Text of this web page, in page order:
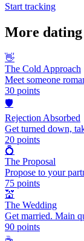
Start tracking
More
👋
The Cold Approach
Meet someone
30 points
🛡️
Rejection Absorbed
Get turned down,
20 points
💍
The Proposal
Propose to your
75 points
💒
The Wedding
Get married. Main
90 points